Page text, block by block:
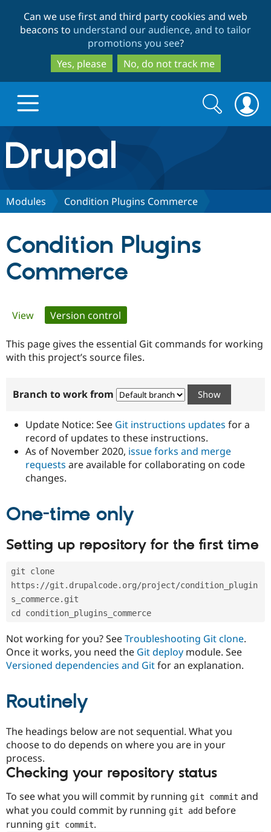
to
main
content
to
search
Can we use first and third party cookies and web
beacons to understand our audience, and to tailor
promotions you see?
Yes, please
No, do not track me
Drupal.org home
Discover Drupal
Case
Drupal for
Government
Drupal for
Education
eCommerce
Drupal for
Healthcare
Drupal for
Drupal for
Getting
Local
Guide
Developer
Themes
Site
Issue
Security
Partners & Services
Find a
Provider
Find a
Partner
Drupal
Community
About the
How to
DrupalCon
Slack
Support Drupal
The Drupal
Association
Donate
Sustaining
Get Started
Try Drupal CMS
Try Hosting
Search
form
Search
Modules Condition Plugins Commerce
Condition Plugins
Commerce
Primary
tabs
View Version control
This page gives the essential Git commands for working
with this project’s source files.
Branch to work from
Update Notice: See Git instructions updates for a
record of updates to these instructions.
As of November 2020, issue forks and merge
requests are available for collaborating on code
changes.
One-time only
Setting up repository for the first time
git clone
https://git.drupalcode.org/project/condition_plugin
s_commerce.git
cd condition_plugins_commerce
Not working for you? SeeTroubleshooting Git clone.
Once it works, you need the Git deploy module. See
Versioned dependencies and Gitfor an explanation.
Routinely
The headings below are not sequential. What you
choose to do depends on where you are in your
process.
Checking your repository status
To see what you will commit by running git commit and
what you could commit by running git add before
running git commit.